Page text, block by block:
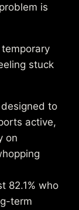
is
stuck
to
active,
on
82.1% who
term